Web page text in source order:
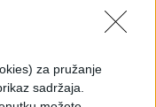
za pružanje
sadržaja.
dženazi